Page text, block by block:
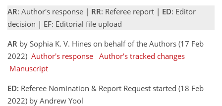
AR: Author's response | RR: Referee report | ED: Editor
decision | EF: Editorial file upload
AR by Sophia K. V. Hines on behalf of the Authors (17 Feb
2022) Author's response Author's tracked changes
Manuscript
ED: Referee Nomination & Report Request started (18 Feb
2022) by Andrew Yool